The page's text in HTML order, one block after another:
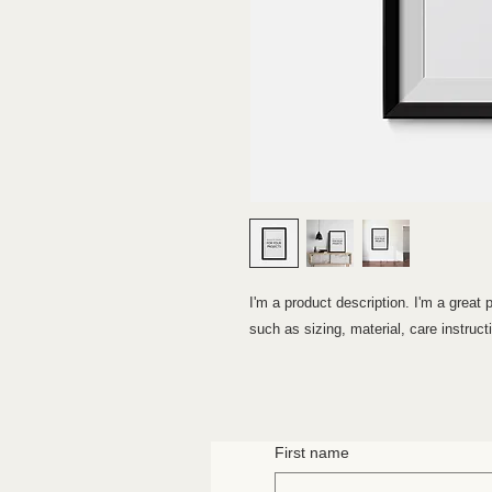
I'm a product description. I'm a great
such as sizing, material, care
First name